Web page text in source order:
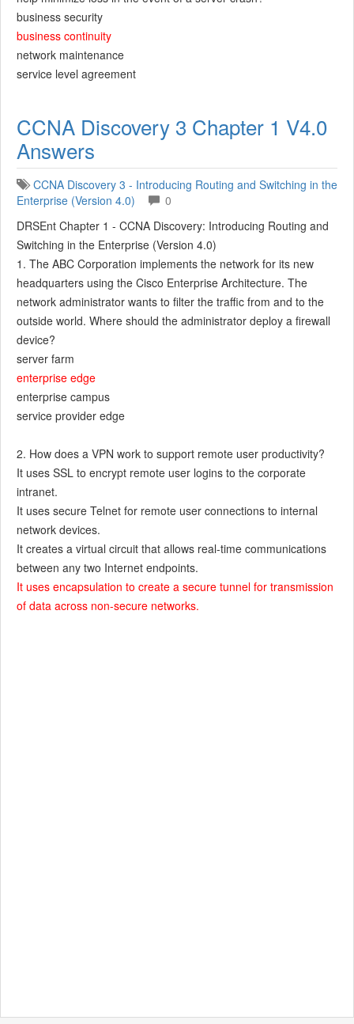
business security
business continuity
network maintenance
service level agreement
CCNA Discovery 3 Chapter 1 V4.0
Answers
CCNA Discovery 3 - Introducing Routing and Switching in the
Enterprise (Version 4.0)
0
DRSEnt Chapter 1 - CCNA Discovery: Introducing Routing and
Switching in the Enterprise (Version 4.0)
1. The ABC Corporation implements the network for its new
headquarters using the Cisco Enterprise Architecture. The
network administrator wants to filter the traffic from and to the
outside world. Where should the administrator deploy a firewall
device?
server farm
enterprise edge
enterprise campus
service provider edge
2. How does a VPN work to support remote user productivity?
It uses SSL to encrypt remote user logins to the corporate
intranet.
It uses secure Telnet for remote user connections to internal
network devices.
It creates a virtual circuit that allows real-time communications
between any two Internet endpoints.
It uses encapsulation to create a secure tunnel for transmission
of data across non-secure networks.